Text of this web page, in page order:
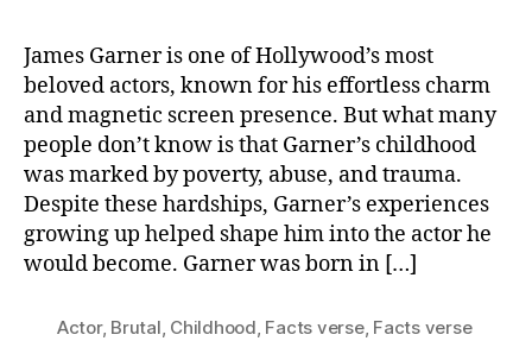
a
James Garner is one of Hollywood’s most
beloved actors, known for his effortless charm
and magnetic screen presence. But what many
people don’t know is that Garner’s childhood
was marked by poverty, abuse, and trauma.
Despite these hardships, Garner’s experiences
growing up helped shape him into the actor he
would become. Garner was born in […]
Actor, Brutal, Childhood, Facts verse, Facts verse